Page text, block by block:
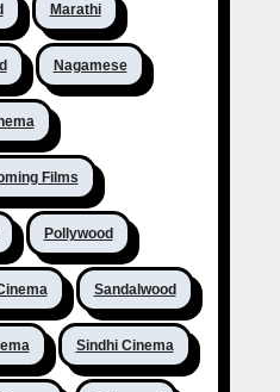
Marathi
Nagamese
Films
Pollywood
Sandalwood
Sindhi Cinema